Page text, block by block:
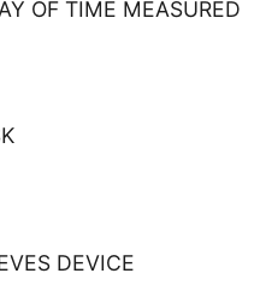
OF TIME MEASURED
DEVICE